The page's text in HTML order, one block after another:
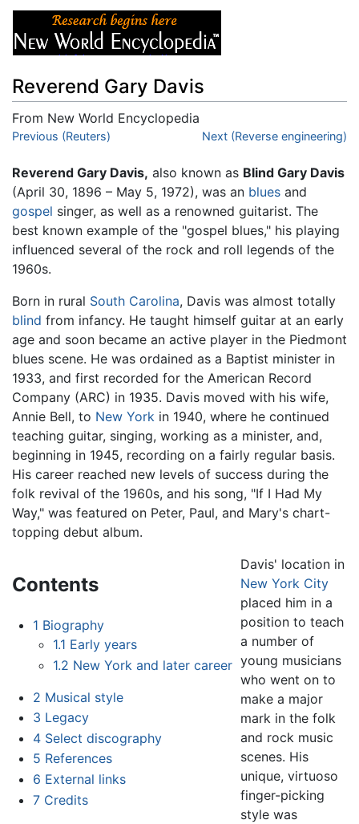
Reverend Gary Davis
From New World Encyclopedia
Jump to:navigation
Previous (Reuters) Next (Reverse engineering)
Reverend Gary Davis, also known as Blind Gary Davis
(April 30, 1896 – May 5, 1972), was an blues and
gospel singer, as well as a renowned guitarist. The
best known example of the "gospel blues," his playing
influenced several of the rock and roll legends of the
1960s.
Born in rural South Carolina, Davis was almost totally
blind from infancy. He taught himself guitar at an early
age and soon became an active player in the Piedmont
blues scene. He was ordained as a Baptist minister in
1933, and first recorded for the American Record
Company (ARC) in 1935. Davis moved with his wife,
Annie Bell, to New York in 1940, where he continued
teaching guitar, singing, working as a minister, and,
beginning in 1945, recording on a fairly regular basis.
His career reached new levels of success during the
folk revival of the 1960s, and his song, "If I Had My
Way," was featured on Peter, Paul, and Mary's chart-
topping debut album.
Contents
1 Biography
1.1 Early years
1.2 New York and later career
2 Musical style
3 Legacy
4 Select discography
5 References
6 External links
7 Credits
Davis' location in
New York City
placed him in a
position to teach
a number of
young musicians
who went on to
make a major
mark in the folk
and rock music
scenes. His
unique, virtuoso
finger-picking
style was